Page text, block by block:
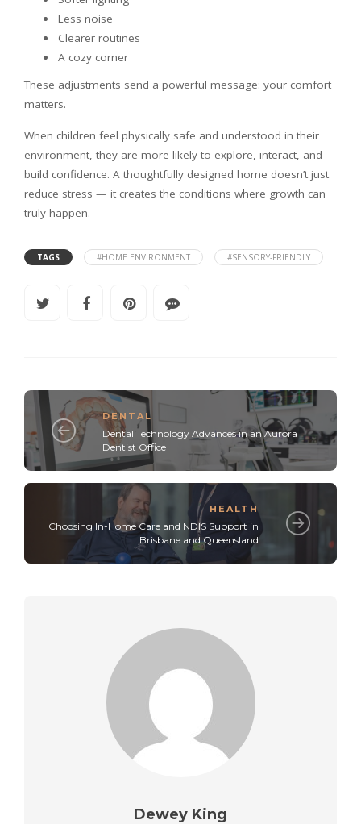
Less noise
Clearer routines
A cozy corner
These adjustments send a powerful message: your comfort
matters.
When children feel physically safe and understood in their
environment, they are more likely to explore, interact, and
build confidence. A thoughtfully designed home doesn’t just
reduce stress — it creates the conditions where growth can
truly happen.
TAGS #HOME ENVIRONMENT #SENSORY-FRIENDLY
DENTAL
Dental Technology Advances in an Aurora
Dentist Office
HEALTH
Choosing In-Home Care and NDIS Support in
Brisbane and Queensland
Dewey King